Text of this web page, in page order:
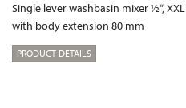
Single lever washbasin mixer ½“, XXL
with body extension 80 mm
PRODUCT DETAILS